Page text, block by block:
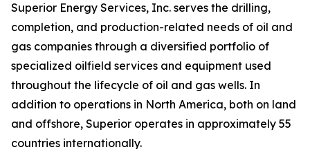
Superior Energy Services, Inc. serves the drilling,
completion, and production-related needs of oil and
gas companies through a diversified portfolio of
specialized oilfield services and equipment used
throughout the lifecycle of oil and gas wells. In
addition to operations in North America, both on land
and offshore, Superior operates in approximately 55
countries internationally.